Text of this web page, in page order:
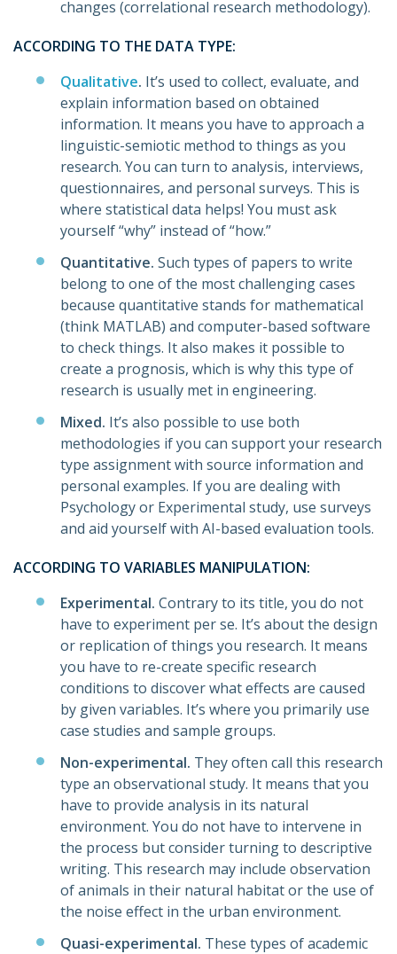
changes (correlational research methodology).
ACCORDING TO THE DATA TYPE:
Qualitative. It’s used to collect, evaluate, and
explain information based on obtained
information. It means you have to approach a
linguistic-semiotic method to things as you
research. You can turn to analysis, interviews,
questionnaires, and personal surveys. This is
where statistical data helps! You must ask
yourself “why” instead of “how.”
Quantitative. Such types of papers to write
belong to one of the most challenging cases
because quantitative stands for mathematical
(think MATLAB) and computer-based software
to check things. It also makes it possible to
create a prognosis, which is why this type of
research is usually met in engineering.
Mixed. It’s also possible to use both
methodologies if you can support your research
type assignment with source information and
personal examples. If you are dealing with
Psychology or Experimental study, use surveys
and aid yourself with AI-based evaluation tools.
ACCORDING TO VARIABLES MANIPULATION:
Experimental. Contrary to its title, you do not
have to experiment per se. It’s about the design
or replication of things you research. It means
you have to re-create specific research
conditions to discover what effects are caused
by given variables. It’s where you primarily use
case studies and sample groups.
Non-experimental. They often call this research
type an observational study. It means that you
have to provide analysis in its natural
environment. You do not have to intervene in
the process but consider turning to descriptive
writing. This research may include observation
of animals in their natural habitat or the use of
the noise effect in the urban environment.
Quasi-experimental. These types of academic